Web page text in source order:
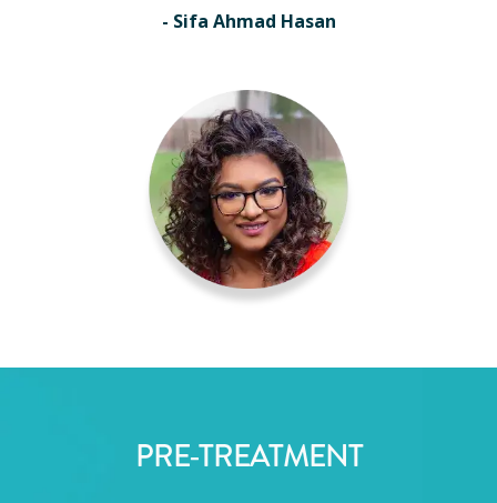
- Sifa Ahmad Hasan
PRE-TREATMENT